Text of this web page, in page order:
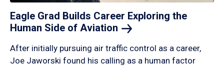
Eagle Grad Builds Career Exploring the
Human Side of Aviation
After initially pursuing air traffic control as a career,
Joe Jaworski found his calling as a human factor